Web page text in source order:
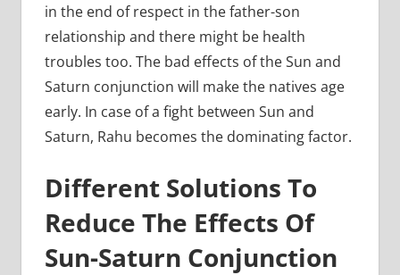
in the end of respect in the father-son
relationship and there might be health
troubles too. The bad effects of the Sun and
Saturn conjunction will make the natives age
early. In case of a fight between Sun and
Saturn, Rahu becomes the dominating factor.
Different Solutions To
Reduce The Effects Of
Sun-Saturn Conjunction